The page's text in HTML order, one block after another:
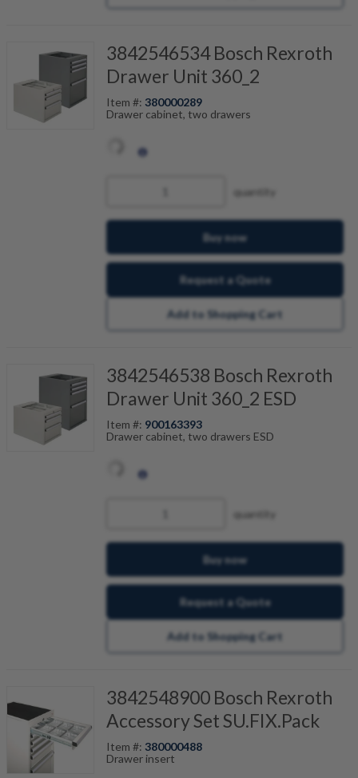
3842546534 Bosch Rexroth
Drawer Unit 360_2
Item #: 380000289
Drawer cabinet, two drawers
quantity
Buy now
Request a Quote
Add to Shopping Cart
3842546538 Bosch Rexroth
Drawer Unit 360_2 ESD
Item #: 900163393
Drawer cabinet, two drawers ESD
quantity
Buy now
Request a Quote
Add to Shopping Cart
3842548900 Bosch Rexroth
Accessory Set SU.FIX.Pack
Item #: 380000488
Drawer insert